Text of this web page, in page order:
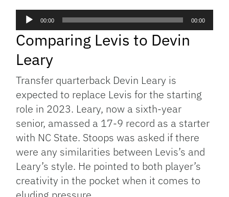
Audio
Player
00:00 00:00
Comparing Levis to Devin
Leary
Transfer quarterback Devin Leary is
expected to replace Levis for the starting
role in 2023. Leary, now a sixth-year
senior, amassed a 17-9 record as a starter
with NC State. Stoops was asked if there
were any similarities between Levis’s and
Leary’s style. He pointed to both player’s
creativity in the pocket when it comes to